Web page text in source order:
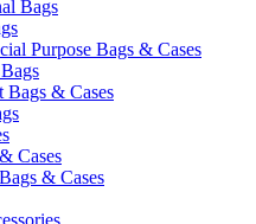
Bags
Purpose Bags & Cases
Bags & Cases
Cases
& Cases